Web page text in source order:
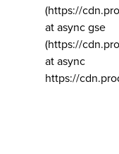
(https://
at async gse
(https://
at async
https://